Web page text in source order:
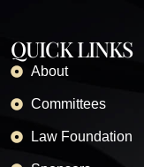
QUICK LINKS
About
Committees
Law Foundation